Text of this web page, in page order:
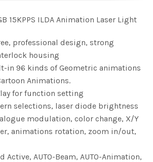
15KPPS ILDA Animation Laser Light
professional design, strong
housing
in 96 kinds of Geometric animations
Animations.
for function setting
selections, laser diode brightness
modulation, color change, X/Y
animations rotation, zoom in/out,
Active, AUTO-Beam, AUTO-Animation,